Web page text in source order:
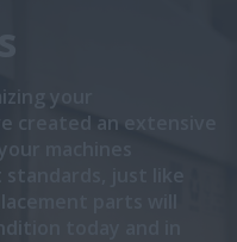
your
created an extensive
machines
just like
parts will
today and in